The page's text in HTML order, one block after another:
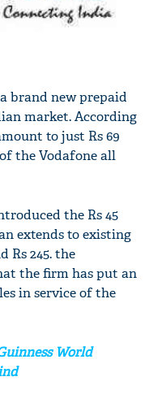
brand new prepaid
market. According
to just Rs 69
the Vodafone all
the Rs 45
extends to existing
Rs 245. the
the firm has put an
in service of the
World